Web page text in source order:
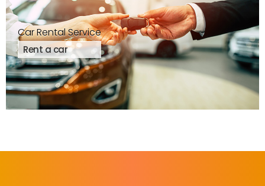
Car Rental Service
Rent a car